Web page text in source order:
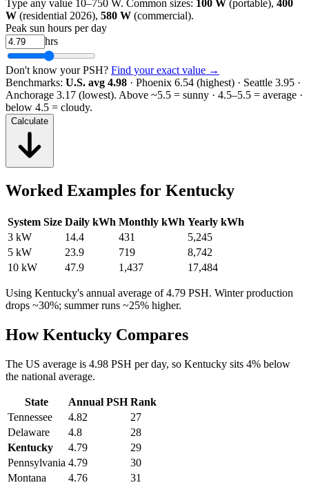
Type any value 10–750 W. Common sizes: 100 W (portable), 400
W (residential 2026), 580 W (commercial).
Peak sun hours per day
hrs
Don't know your PSH? Find your exact value →
Benchmarks: U.S. avg 4.98 · Phoenix 6.54 (highest) · Seattle 3.95 ·
Anchorage 3.17 (lowest). Above ~5.5 = sunny · 4.5–5.5 = average ·
below 4.5 = cloudy.
Calculate
Worked Examples for Kentucky
System Size Daily kWh Monthly kWh Yearly kWh
3 kW
14.4 431
5,245
5 kW
23.9 719
8,742
10 kW
47.9 1,437 17,484
Using Kentucky's annual average of4.79 PSH. Winter production
drops ~30%; summer runs ~25% higher.
HowKentucky Compares
The US average is 4.98 PSH per day, so Kentucky sits 4% below
the national average.
State Annual PSH Rank
Tennessee
4.82
27
Delaware
4.8
28
Kentucky
4.79
29
Pennsylvania 4.79
30
Montana
4.76 31